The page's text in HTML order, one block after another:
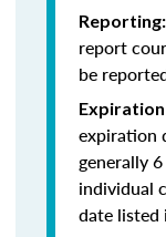
Reporting:
report
be
expiration
generally
individual
date listed